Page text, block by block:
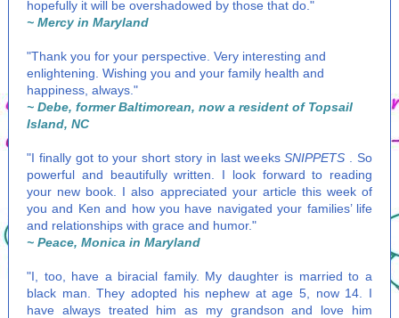
hopefully it will be overshadowed by those that do."
~ Mercy in Maryland
"Thank you for your perspective. Very interesting and
enlightening. Wishing you and your family health and
happiness, always."
~ Debe, former Baltimorean, now a resident of Topsail
Island, NC
"I finally got to your short story in last weeksSNIPPETS
. So
powerful and beautifully written. I look forward to reading
your new book. I also appreciated your article this week of
you and Ken and how you have navigated your families’ life
and relationships with grace and humor."
~ Peace, Monica in Maryland
"I, too, have a biracial family. My daughter is married to a
black man. They adopted his nephew at age 5, now 14. I
have always treated him as my grandson and love him